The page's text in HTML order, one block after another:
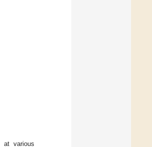
at various